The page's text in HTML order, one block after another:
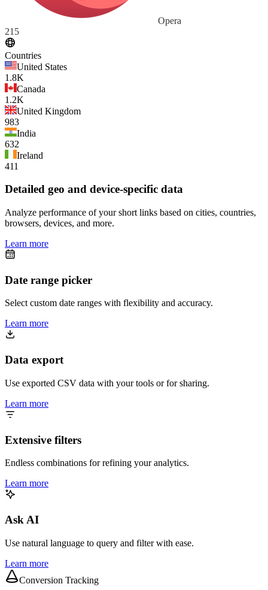
Opera
215
Countries
United States
1.8K
Canada
1.2K
United Kingdom
983
India
632
Ireland
411
Detailed geo and device-specific data
Analyze performance of your short links based on cities, countries,
browsers, devices, and more.
Learn more
Date range picker
Select custom date ranges with flexibility and accuracy.
Learn more
Data export
Use exported CSV data with your tools or for sharing.
Learn more
Extensive filters
Endless combinations for refining your analytics.
Learn more
Ask AI
Use natural language to query and filter with ease.
Learn more
Conversion Tracking